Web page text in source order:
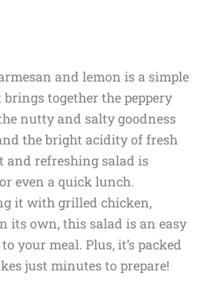
and lemon is a simple
together the peppery
nutty and salty goodness
the bright acidity of fresh
and refreshing salad is
even a quick lunch.
it with grilled chicken,
its own, this salad is an easy
your meal. Plus, it’s packed
just minutes to prepare!